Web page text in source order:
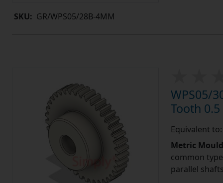
SKU: GR/WPS05/28B-4MM
WPS05/
Tooth
Equivalent
Metric
common
parallel